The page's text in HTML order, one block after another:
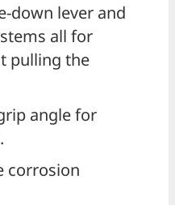
down lever and
all for
pulling the
angle for
corrosion